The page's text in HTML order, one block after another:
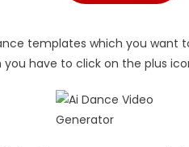
templates which you want
have to click on the plus